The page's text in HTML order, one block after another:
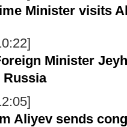
Minister visits
Minister
Aliyev sends